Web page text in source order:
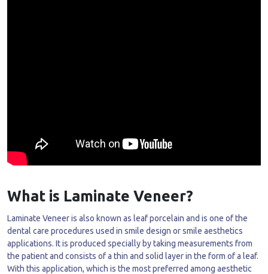
What is Laminate Veneer?
Laminate Veneer is also known as leaf porcelain and is one of the
dental care procedures used in smile design or smile aesthetics
applications. It is produced specially by taking measurements from
the patient and consists of a thin and solid layer in the form of a leaf.
With this application, which is the most preferred among aesthetic